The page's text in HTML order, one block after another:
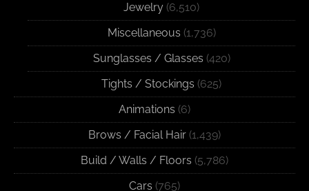
Jewelry (6,510)
Miscellaneous (1,736)
Sunglasses / Glasses (420)
Tights / Stockings (625)
Animations (6)
Brows / Facial Hair (1,439)
Build / Walls / Floors (5,786)
Cars (765)